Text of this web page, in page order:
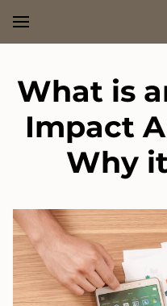
What is
Impact
Why